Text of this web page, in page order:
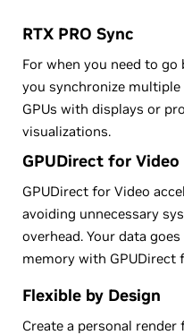
RTX PRO Sync
For when you need to go
you synchronize multiple
GPUs with displays or
visualizations.
GPUDirect for Video
GPUDirect for Video
avoiding unnecessary
overhead. Your data
memory with GPUDirect
Flexible by Design
Create a personal